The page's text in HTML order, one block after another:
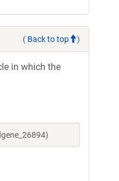
( Back to top )
in which the